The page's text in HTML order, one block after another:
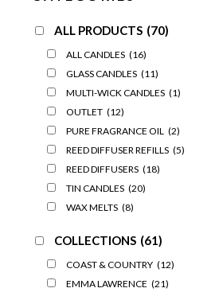
ALL PRODUCTS (70)
ALL CANDLES (16)
GLASS CANDLES (11)
MULTI-WICK CANDLES (1)
OUTLET (12)
PURE FRAGRANCE OIL
(2)
REED DIFFUSER REFILLS (5)
REED DIFFUSERS (18)
TIN CANDLES (20)
WAX MELTS (8)
COLLECTIONS (61)
COAST & COUNTRY (12)
EMMA LAWRENCE (21)